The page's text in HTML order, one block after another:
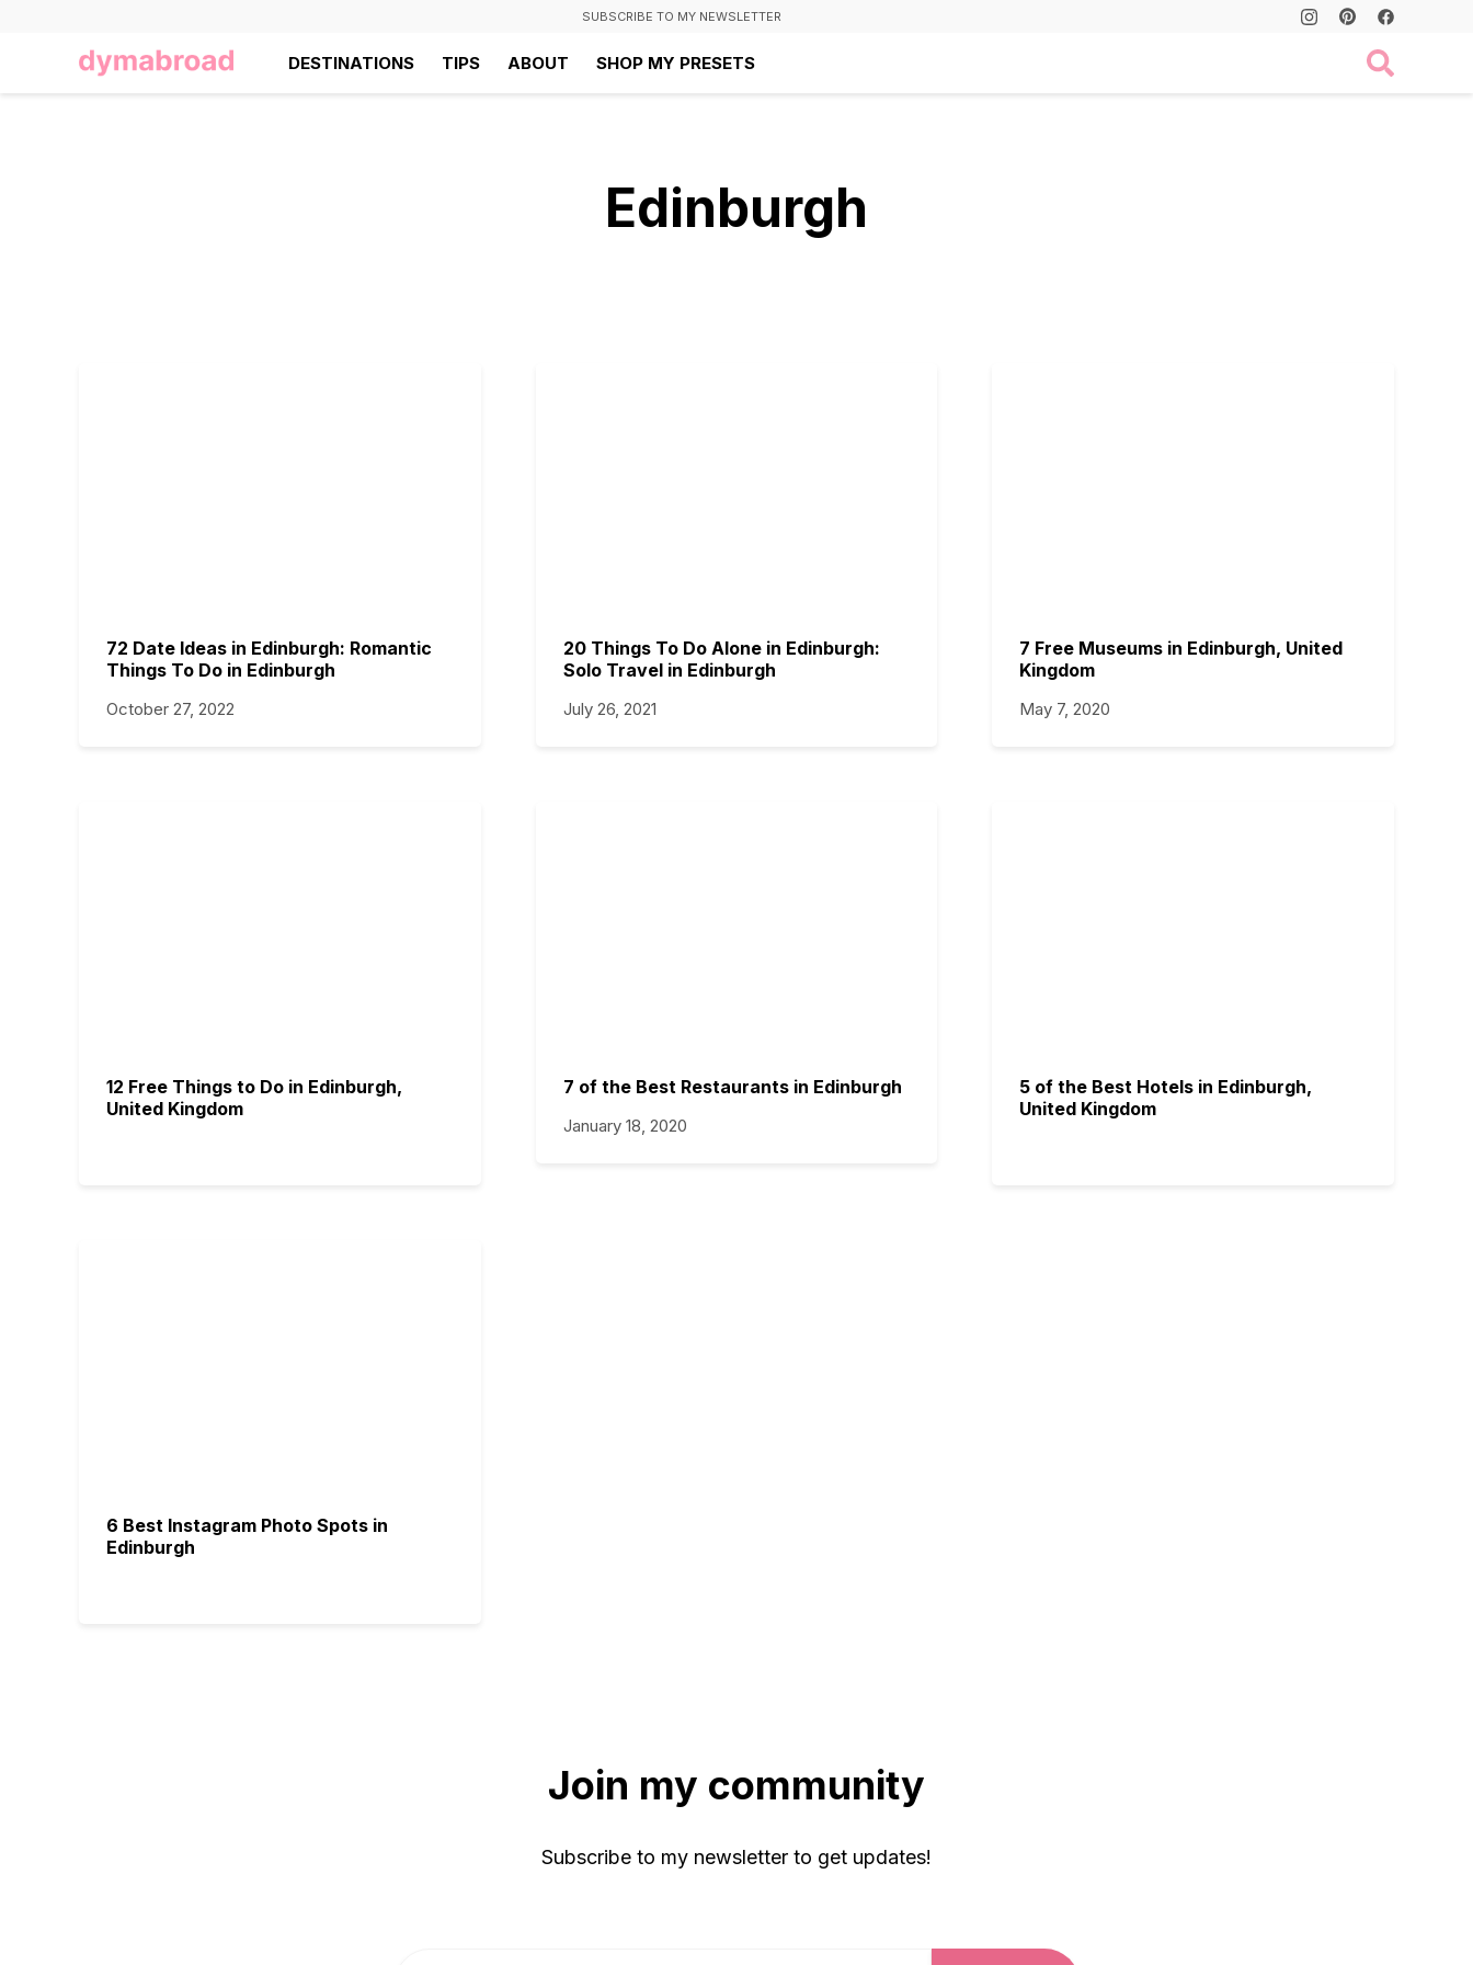
SUBSCRIBE TO MY NEWSLETTER
DESTINATIONS TIPS ABOUT SHOP MY PRESETS
Edinburgh
72 Date Ideas in Edinburgh: Romantic
Things To Do in Edinburgh
October 27, 2022
20 Things To Do Alone in Edinburgh:
Solo Travel in Edinburgh
July 26, 2021
7 Free Museums in Edinburgh, United
Kingdom
May 7, 2020
12 Free Things to Do in Edinburgh,
United Kingdom
7 of the Best Restaurants in Edinburgh
January 18, 2020
5 of the Best Hotels in Edinburgh,
United Kingdom
6 Best Instagram Photo Spots in
Edinburgh
Join my community
Subscribe to my newsletter to get updates!